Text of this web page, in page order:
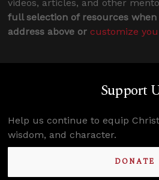
videos, articles, and other
full selection of resources
address above or customize
Support
Help us continue to equip
wisdom, and character.
DONATE